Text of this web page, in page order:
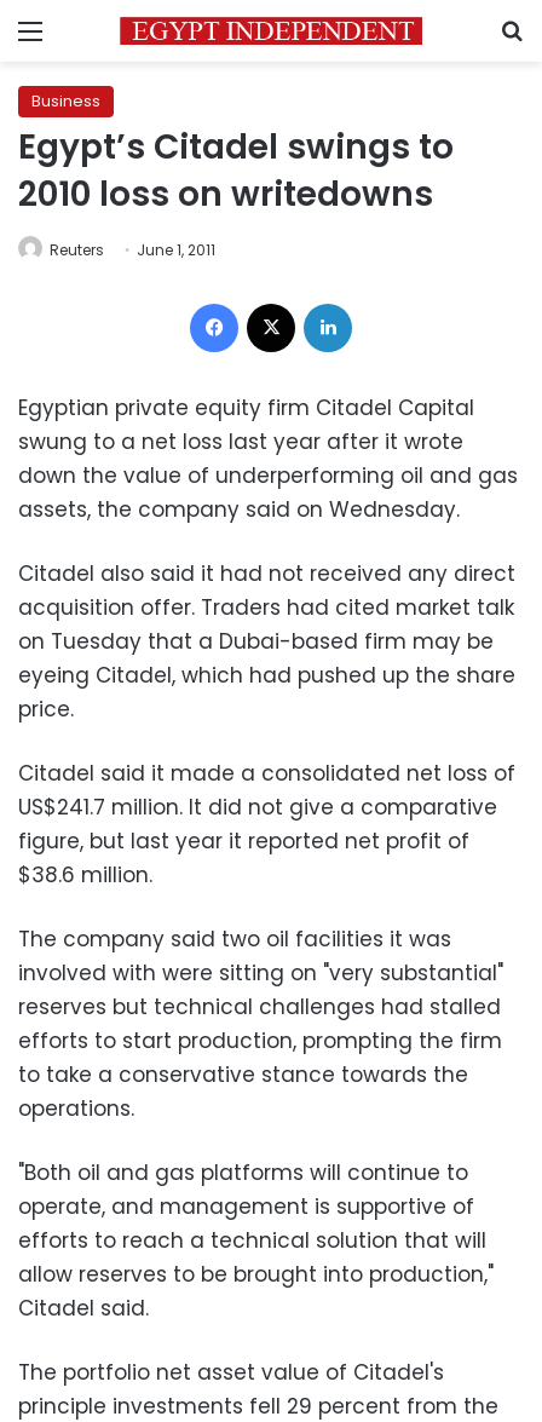
Menu
Business
Egypt’s Citadel swings to
2010 loss on writedowns
Reuters June 1, 2011
Facebook
Egyptian private equity firm Citadel Capital
swung to a net loss last year after it wrote
down the value of underperforming oil and gas
assets, the company said on Wednesday.
Citadel also said it had not received any direct
acquisition offer. Traders had cited market talk
on Tuesday that a Dubai-based firm may be
eyeing Citadel, which had pushed up the share
price.
Citadel said it made a consolidated net loss of
US$241.7 million. It did not give a comparative
figure, but last year it reported net profit of
$38.6 million.
The company said two oil facilities it was
involved with were sitting on "very substantial"
reserves but technical challenges had stalled
efforts to start production, prompting the firm
to take a conservative stance towards the
operations.
"Both oil and gas platforms will continue to
operate, and management is supportive of
efforts to reach a technical solution that will
allow reserves to be brought into production,"
Citadel said.
The portfolio net asset value of Citadel's
principle investments fell 29 percent from the